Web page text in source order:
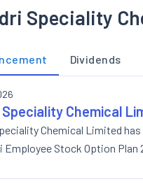
Speciality
Dividends
Chemical
Chemical Limited
Employee Stock Option Plan